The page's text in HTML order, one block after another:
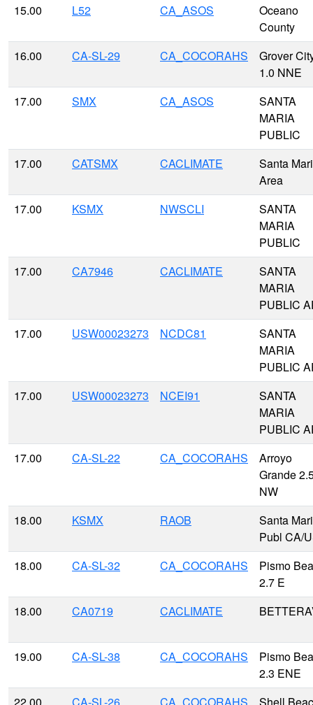
15.00
L52 CA_ASOS
Oceano
County
16.00
CA-SL-29 CA_COCORAHS
Grover
1.0 NNE
17.00
SMX CA_ASOS
SANTA
MARIA
PUBLIC
17.00
CATSMX CACLIMATE
Santa
Area
17.00
KSMX NWSCLI
SANTA
MARIA
PUBLIC
17.00
CA7946 CACLIMATE
SANTA
MARIA
PUBLIC
17.00
USW00023273 NCDC81
SANTA
MARIA
PUBLIC
17.00
USW00023273 NCEI91
SANTA
MARIA
PUBLIC
17.00
CA-SL-22 CA_COCORAHS
Arroyo
Grande
NW
18.00
KSMX RAOB
Santa
Publ CA/
18.00
CA-SL-32 CA_COCORAHS
Pismo
2.7 E
18.00
CA0719 CACLIMATE
19.00 CA-SL-38 CA_COCORAHS
Pismo
2.3 ENE